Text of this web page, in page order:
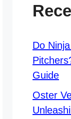
Do
Guide
Oster